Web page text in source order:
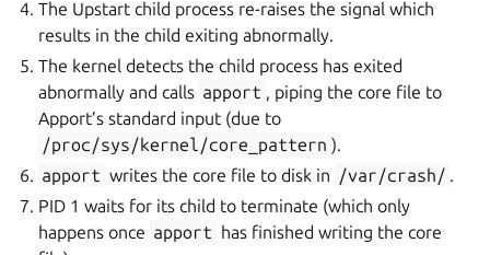
The Upstart child process re-raises the signal which
results in the child exiting abnormally.
The kernel detects the child process has exited
abnormally and calls apport , piping the core file to
Apport’s standard input (due to
/proc/sys/kernel/core_pattern ).
apport writes the core file to disk in /var/crash/ .
PID 1 waits for its child to terminate (which only
happens once apport has finished writing the core